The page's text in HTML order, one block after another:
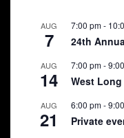
AUG
7
7:00 pm-
24th
AUG
14
7:00 pm-
West
AUG
21
6:00 pm-
Private